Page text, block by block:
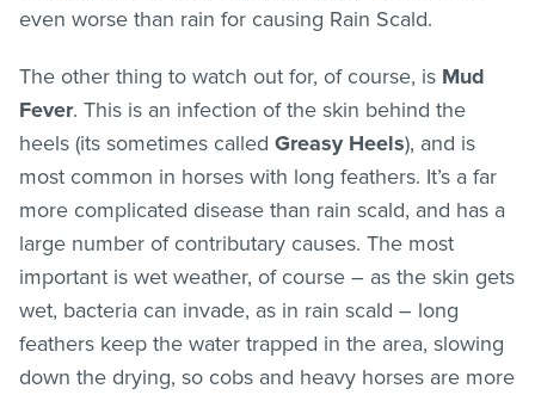
even worse than rain for causing Rain Scald.
The other thing to watch out for, of course, is Mud
Fever. This is an infection of the skin behind the
heels (its sometimes called Greasy Heels), and is
most common in horses with long feathers. It’s a far
more complicated disease than rain scald, and has a
large number of contributary causes. The most
important is wet weather, of course – as the skin gets
wet, bacteria can invade, as in rain scald – long
feathers keep the water trapped in the area, slowing
down the drying, so cobs and heavy horses are more